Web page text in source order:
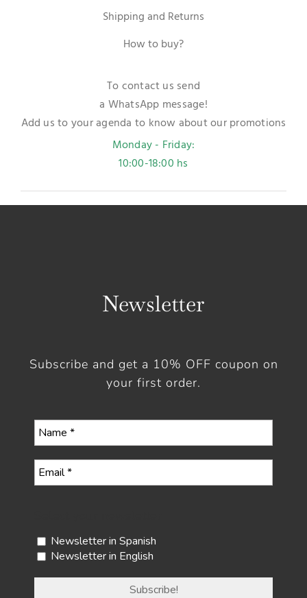
Shipping and Returns
How to buy?
To contact us send
a WhatsApp message!
Add us to your agenda to know about our promotions
Monday - Friday:
10:00-18:00 hs
Newsletter
Subscribe and get a 10% OFF coupon on
your first order.
Newsletter in Spanish
Newsletter in English